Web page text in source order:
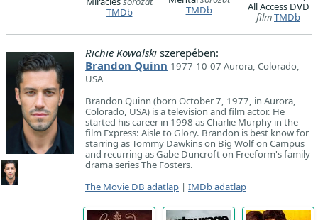
TMDb
TMDb
All Access DVD
filmTMDb
Richie Kowalski szerepében:
Brandon Quinn 1977-10-07 Aurora, Colorado,
USA
Brandon Quinn (born October 7, 1977, in Aurora,
Colorado, USA) is a television and film actor. He
started his career in 1998 as Charlie Murphy in the
film Express: Aisle to Glory. Brandon is best know for
starring as Tommy Dawkins on Big Wolf on Campus
and recurring as Gabe Duncroft on Freeform's family
drama series The Fosters.
The Movie DB adatlap | IMDb adatlap